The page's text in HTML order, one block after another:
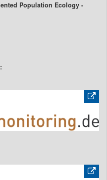
Population Ecology -